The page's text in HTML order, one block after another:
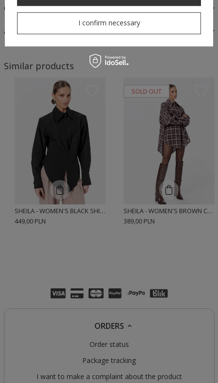
OPINIONS
ASK A QUESTION
Similar products
SHEILA - WOMEN'S BLACK SHIRT WITH ELASTANE AND CUSHIONS 'HARTLEY BLACK'
449,00 PLN
SOLD OUT
SHEILA - WOMEN'S BROWN CHECK COTTON SHIRT 'JEMENA'
389,00 PLN
ORDERS
Order status
Package tracking
I want to make a complaint about the product
I confirm necessary